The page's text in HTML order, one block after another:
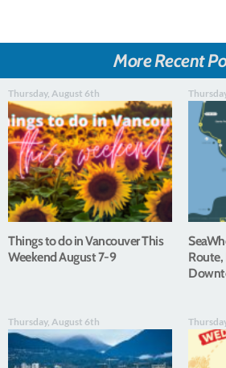
More Recent
Thursday, August 6th
Things to do in Vancouver This
Weekend August 7-9
Route,
Thursday, August 6th